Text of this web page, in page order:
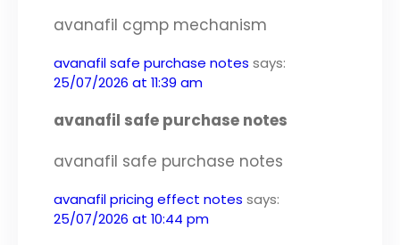
avanafil cgmp mechanism
avanafil safe purchase notes says:
25/07/2026 at 11:39 am
avanafil safe purchase notes
avanafil safe purchase notes
avanafil pricing effect notes says:
25/07/2026 at 10:44 pm